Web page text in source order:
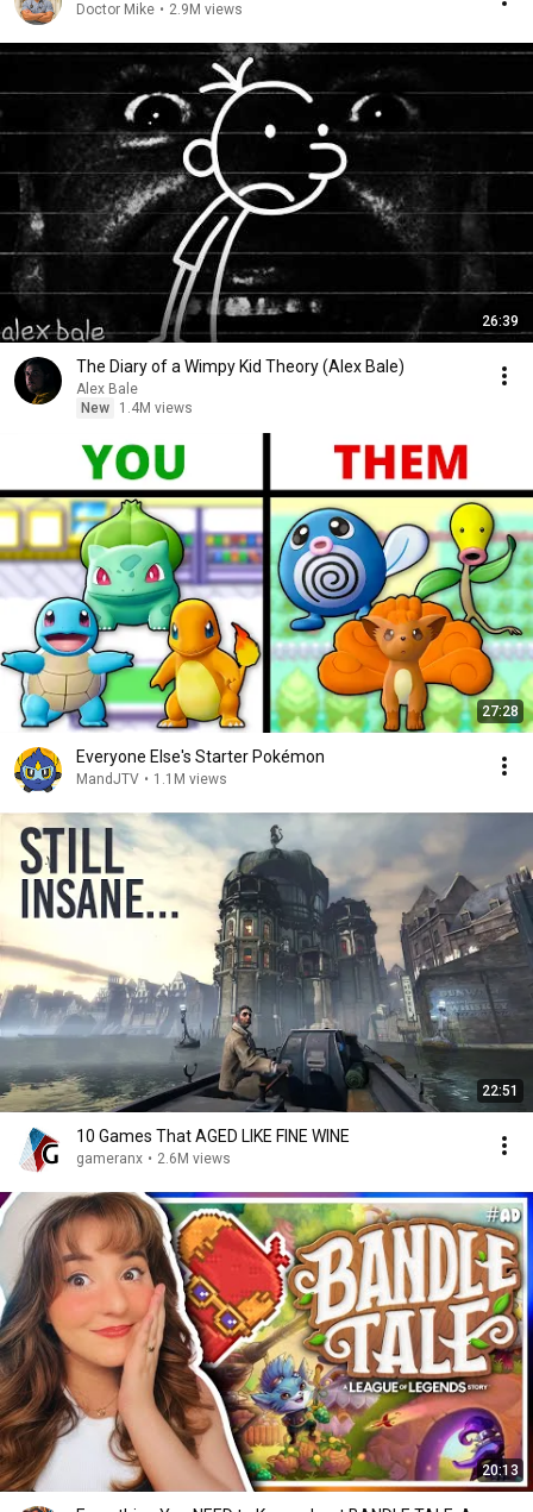
Doctor Mike • 2.9M views
26:39
The Diary of a Wimpy Kid Theory (Alex Bale)
Alex Bale
New
1.4M views
27:28
Everyone Else's Starter Pokémon
MandJTV • 1.1M views
22:51
10 Games That AGED LIKE FINE WINE
gameranx • 2.6M views
20:13